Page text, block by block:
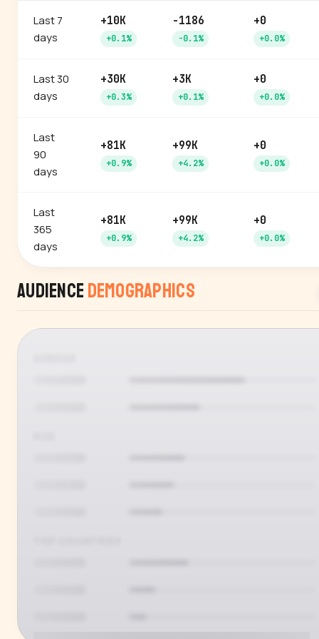
Last 7
days
+10K
+0.1%
-1186
-0.1%
+0
+0.0%
Last 30
days
+30K
+0.3%
+3K
+0.1%
+0
+0.0%
Last
90
days
+81K
+0.9%
+99K
+4.2%
+0
+0.0%
Last
365
days
+81K
+0.9%
+99K
+4.2%
+0
+0.0%
Audience Demographics